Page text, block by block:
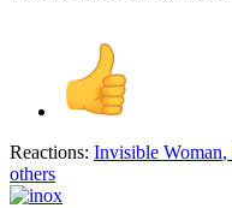
Reactions: Invisible Woman,
others